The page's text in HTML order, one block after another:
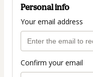
Personal info
Your email address
Confirm your email